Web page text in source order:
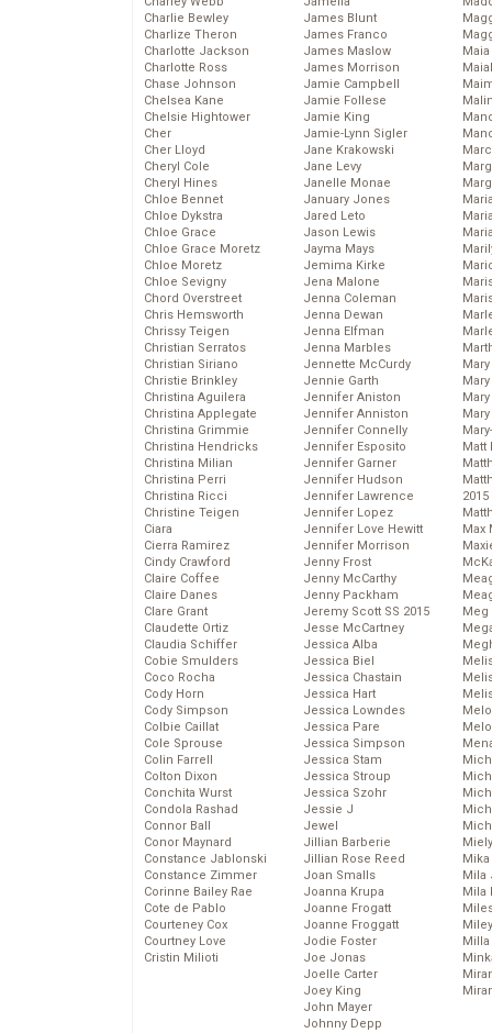
Charlie Bewley
Charlize Theron
Charlotte Jackson
Charlotte Ross
Chase Johnson
Chelsea Kane
Chelsie Hightower
Cher
Cher Lloyd
Cheryl Cole
Cheryl Hines
Chloe Bennet
Chloe Dykstra
Chloe Grace
Chloe Grace Moretz
Chloe Moretz
Chloe Sevigny
Chord Overstreet
Chris Hemsworth
Chrissy Teigen
Christian Serratos
Christian Siriano
Christie Brinkley
Christina Aguilera
Christina Applegate
Christina Grimmie
Christina Hendricks
Christina Milian
Christina Perri
Christina Ricci
Christine Teigen
Ciara
Cierra Ramirez
Cindy Crawford
Claire Coffee
Claire Danes
Clare Grant
Claudette Ortiz
Claudia Schiffer
Cobie Smulders
Coco Rocha
Cody Horn
Cody Simpson
Colbie Caillat
Cole Sprouse
Colin Farrell
Colton Dixon
Conchita Wurst
Condola Rashad
Connor Ball
Conor Maynard
Constance Jablonski
Constance Zimmer
Corinne Bailey Rae
Cote de Pablo
Courteney Cox
Courtney Love
Cristin Milioti
James Blunt
James Franco
James Maslow
James Morrison
Jamie Campbell
Jamie Follese
Jamie King
Jamie-Lynn Sigler
Jane Krakowski
Jane Levy
Janelle Monae
January Jones
Jared Leto
Jason Lewis
Jayma Mays
Jemima Kirke
Jena Malone
Jenna Coleman
Jenna Dewan
Jenna Elfman
Jenna Marbles
Jennette McCurdy
Jennie Garth
Jennifer Aniston
Jennifer Anniston
Jennifer Connelly
Jennifer Esposito
Jennifer Garner
Jennifer Hudson
Jennifer Lawrence
Jennifer Lopez
Jennifer Love Hewitt
Jennifer Morrison
Jenny Frost
Jenny McCarthy
Jenny Packham
Jeremy Scott SS 2015
Jesse McCartney
Jessica Alba
Jessica Biel
Jessica Chastain
Jessica Hart
Jessica Lowndes
Jessica Pare
Jessica Simpson
Jessica Stam
Jessica Stroup
Jessica Szohr
Jessie J
Jewel
Jillian Barberie
Jillian Rose Reed
Joan Smalls
Joanna Krupa
Joanne Frogatt
Joanne Froggatt
Jodie Foster
Joe Jonas
Joelle Carter
Joey King
John Mayer
Johnny Depp
Matt
2015
Max
Meg
Mika
Mila
Mila